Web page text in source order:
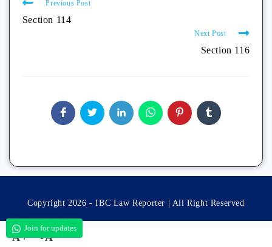
Join for updates
Previous Post
Section 114
Next Post
Section 116
Copyright 2026 - IBC Law Reporter | All Right Reserved